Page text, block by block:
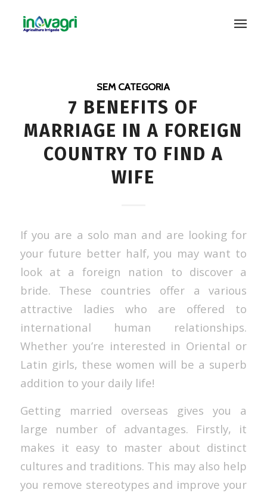
SEM CATEGORIA
7 BENEFITS OF
MARRIAGE IN A FOREIGN
COUNTRY TO FIND A
WIFE
If you are a solo man and are looking for
your future better half, you may want to
look at a foreign nation to discover a
bride. These countries offer a various
attractive ladies who are offered to
international human relationships.
Whether you’re interested in Oriental or
Latin girls, these women will be a superb
addition to your daily life!
Getting married overseas gives you a
large number of advantages. Firstly, it
makes it easy to master about distinct
cultures and traditions. This may also help
you remove stereotypes and improve your